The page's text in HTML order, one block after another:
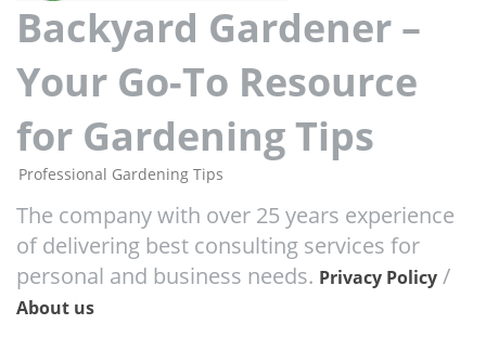
Backyard Gardener –
Your Go-To Resource
for Gardening Tips
Professional Gardening Tips
The company with over 25 years experience
of delivering best consulting services for
personal and business needs. Privacy Policy /
About us